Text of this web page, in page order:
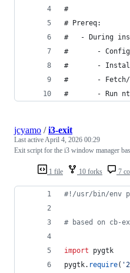
#
# Prereq:
#   - During
#       -
#       - Install
#       - Fetch/
#       - Run
1 file 10 forks 7
jcyamo /i3-exit
Last activeApril 4, 2026 00:29
Exit script for the i3 window manager
#!/usr/bin/env
# based on cb-
import
pygtk
pygtk. require(